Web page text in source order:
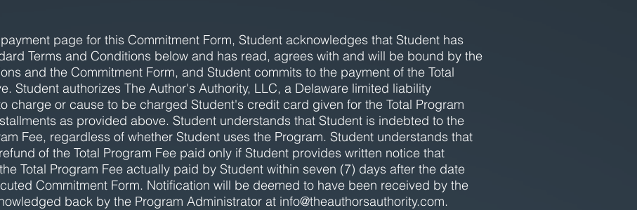
page for this Commitment Form, Student acknowledges that Student has
Terms and Conditions below and has read, agrees with and will be bound by the
and the Commitment Form, and Student commits to the payment of the Total
Student authorizes The Author's Authority, LLC, a Delaware limited liability
charge or cause to be charged Student's credit card given for the Total Program
as provided above. Student understands that Student is indebted to the
Fee, regardless of whether Student uses the Program. Student understands that
of the Total Program Fee paid only if Student provides written notice that
Total Program Fee actually paid by Student within seven (7) days after the date
Commitment Form. Notification will be deemed to have been received by the
back by the Program Administrator at info@theauthorsauthority.com.